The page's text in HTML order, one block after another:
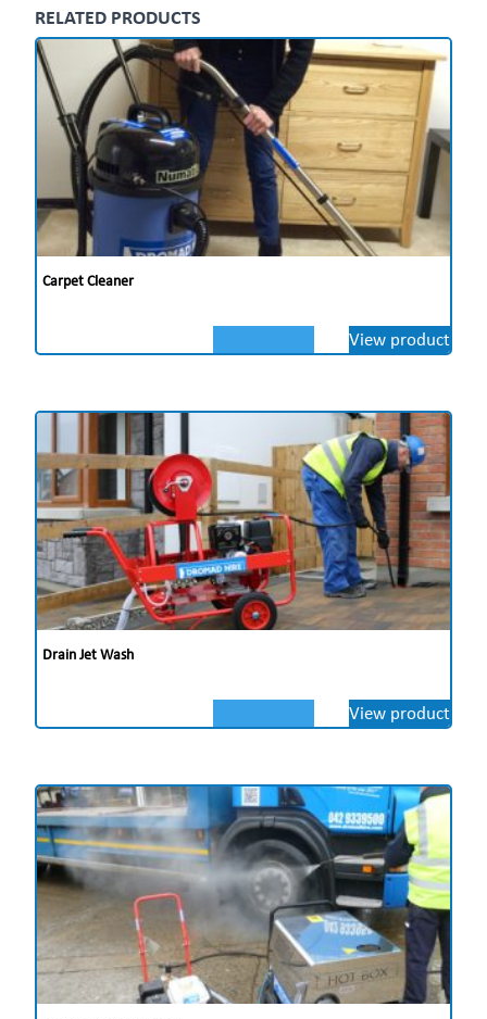
Nu-Assist
With the Nu-Assist App on hand, you and your team
have 24/7″‹ access to multilingual training,
troubleshooting, and maintenance”‹ content from any
device, increasing cleaning productivity across”‹ the
board.
** Price on Application **
RELATED PRODUCTS
Carpet Cleaner
View product
Drain Jet Wash
View product